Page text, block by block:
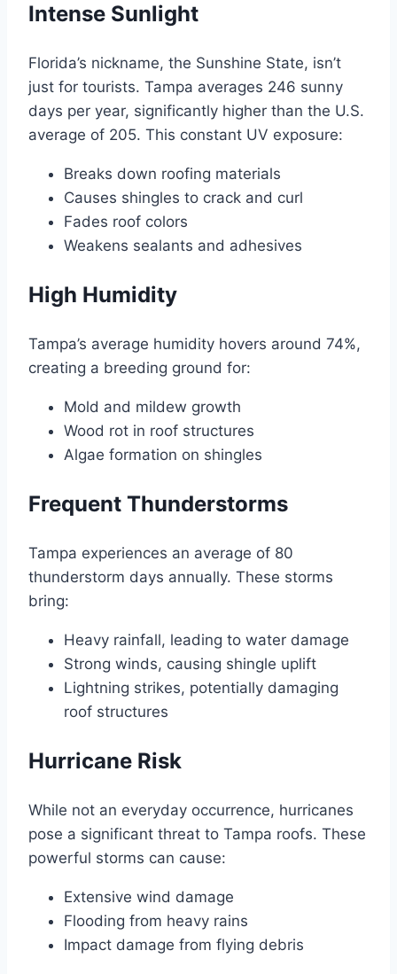
Intense Sunlight
Florida’s nickname, the Sunshine State, isn’t
just for tourists. Tampa averages 246 sunny
days per year, significantly higher than the U.S.
average of 205. This constant UV exposure:
Breaks down roofing materials
Causes shingles to crack and curl
Fades roof colors
Weakens sealants and adhesives
High Humidity
Tampa’s average humidity hovers around 74%,
creating a breeding ground for:
Mold and mildew growth
Wood rot in roof structures
Algae formation on shingles
Frequent Thunderstorms
Tampa experiences an average of 80
thunderstorm days annually. These storms
bring:
Heavy rainfall, leading to water damage
Strong winds, causing shingle uplift
Lightning strikes, potentially damaging
roof structures
Hurricane Risk
While not an everyday occurrence, hurricanes
pose a significant threat to Tampa roofs. These
powerful storms can cause:
Extensive wind damage
Flooding from heavy rains
Impact damage from flying debris